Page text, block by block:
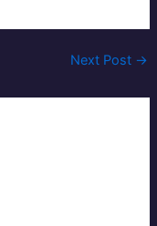
Next Post →